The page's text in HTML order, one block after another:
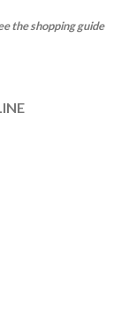
the shopping guide